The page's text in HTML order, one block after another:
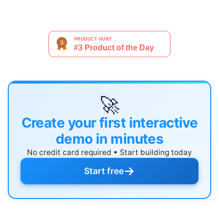
🚀
Create your first interactive
demo in minutes
No credit card required • Start building today
Start free→